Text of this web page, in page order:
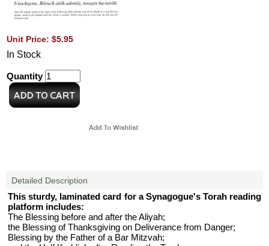
Unit Price: $5.95
In Stock
Quantity
Detailed Description
This sturdy, laminated card for a Synagogue's Torah reading
platform includes:
The Blessing before and after the Aliyah;
the Blessing of Thanksgiving on Deliverance from Danger;
Blessing by the Father of a Bar Mitzvah;